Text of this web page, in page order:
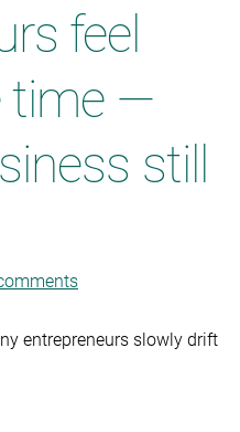
feel
time —
still
entrepreneurs slowly drift